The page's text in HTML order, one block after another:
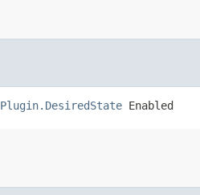
Plugin.DesiredState Enabled